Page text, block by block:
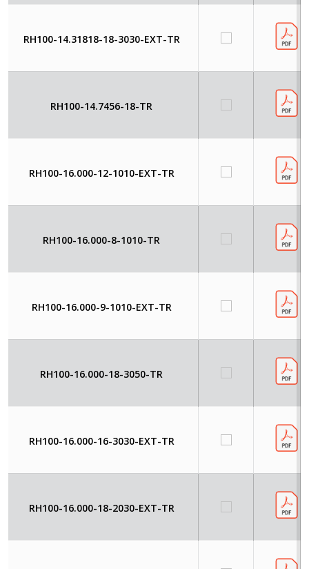
RH100-14.31818-18-3030-EXT-TR
RH100-14.7456-18-TR
RH100-16.000-12-1010-EXT-TR
RH100-16.000-8-1010-TR
RH100-16.000-9-1010-EXT-TR
RH100-16.000-18-3050-TR
RH100-16.000-16-3030-EXT-TR
RH100-16.000-18-2030-EXT-TR